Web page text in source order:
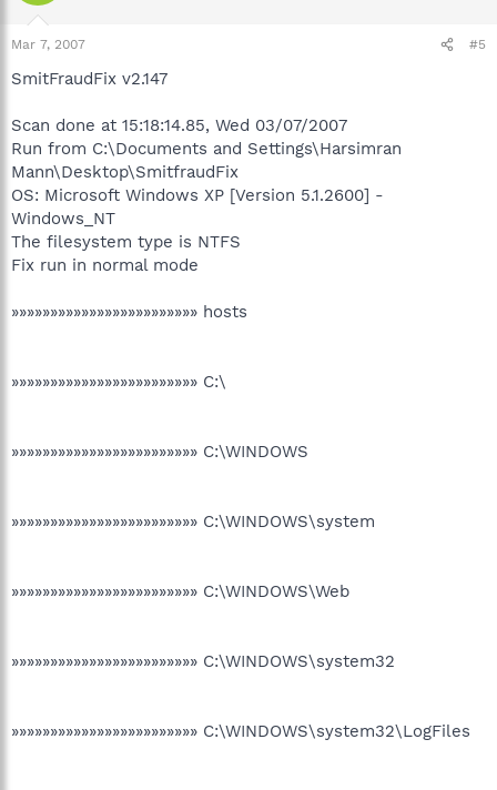
Mar 7, 2007 #5
SmitFraudFix v2.147
Scan done at 15:18:14.85, Wed 03/07/2007
Run from C:\Documents and Settings\Harsimran
Mann\Desktop\SmitfraudFix
OS: Microsoft Windows XP [Version 5.1.2600] -
Windows_NT
The filesystem type is NTFS
Fix run in normal mode
»»»»»»»»»»»»»»»»»»»»»»»» hosts
»»»»»»»»»»»»»»»»»»»»»»»» C:\
»»»»»»»»»»»»»»»»»»»»»»»» C:\WINDOWS
»»»»»»»»»»»»»»»»»»»»»»»» C:\WINDOWS\system
»»»»»»»»»»»»»»»»»»»»»»»» C:\WINDOWS\Web
»»»»»»»»»»»»»»»»»»»»»»»» C:\WINDOWS\system32
»»»»»»»»»»»»»»»»»»»»»»»» C:\WINDOWS\system32\LogFiles